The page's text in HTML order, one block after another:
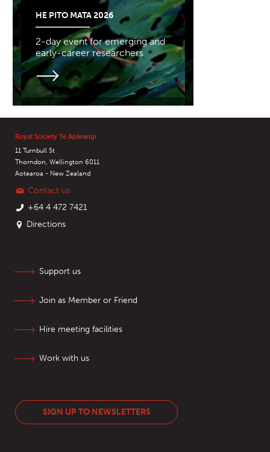
HE PITO MATA 2026
2-day event for emerging and
early-career researchers
Royal Society Te Apārangi
11 Turnbull St
Thorndon, Wellington 6011
Aotearoa - New Zealand
Contact us
+64 4 472 7421
Directions
Support us
Join as Member or Friend
Hire meeting facilities
Work with us
SIGN UP TO NEWSLETTERS